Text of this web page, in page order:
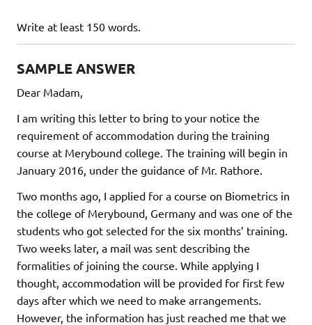
Write at least 150 words.
SAMPLE ANSWER
Dear Madam,
I am writing this letter to bring to your notice the
requirement of accommodation during the training
course at Merybound college. The training will begin in
January 2016, under the guidance of Mr. Rathore.
Two months ago, I applied for a course on Biometrics in
the college of Merybound, Germany and was one of the
students who got selected for the six months’ training.
Two weeks later, a mail was sent describing the
formalities of joining the course. While applying I
thought, accommodation will be provided for first few
days after which we need to make arrangements.
However, the information has just reached me that we